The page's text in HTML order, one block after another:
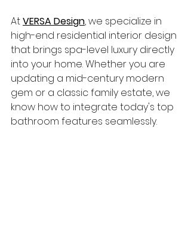
At VERSA Design, we specialize in
high-end residential interior design
that brings spa-level luxury directly
into your home. Whether you are
updating a mid-century modern
gem or a classic family estate, we
know how to integrate today's top
bathroom features seamlessly.